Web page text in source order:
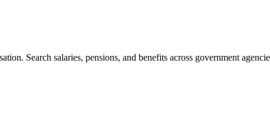
Search salaries, pensions, and benefits across government